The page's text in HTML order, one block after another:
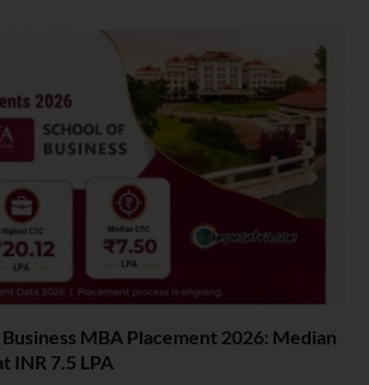
MBA Placement 2026: Median
INR 7.5 LPA